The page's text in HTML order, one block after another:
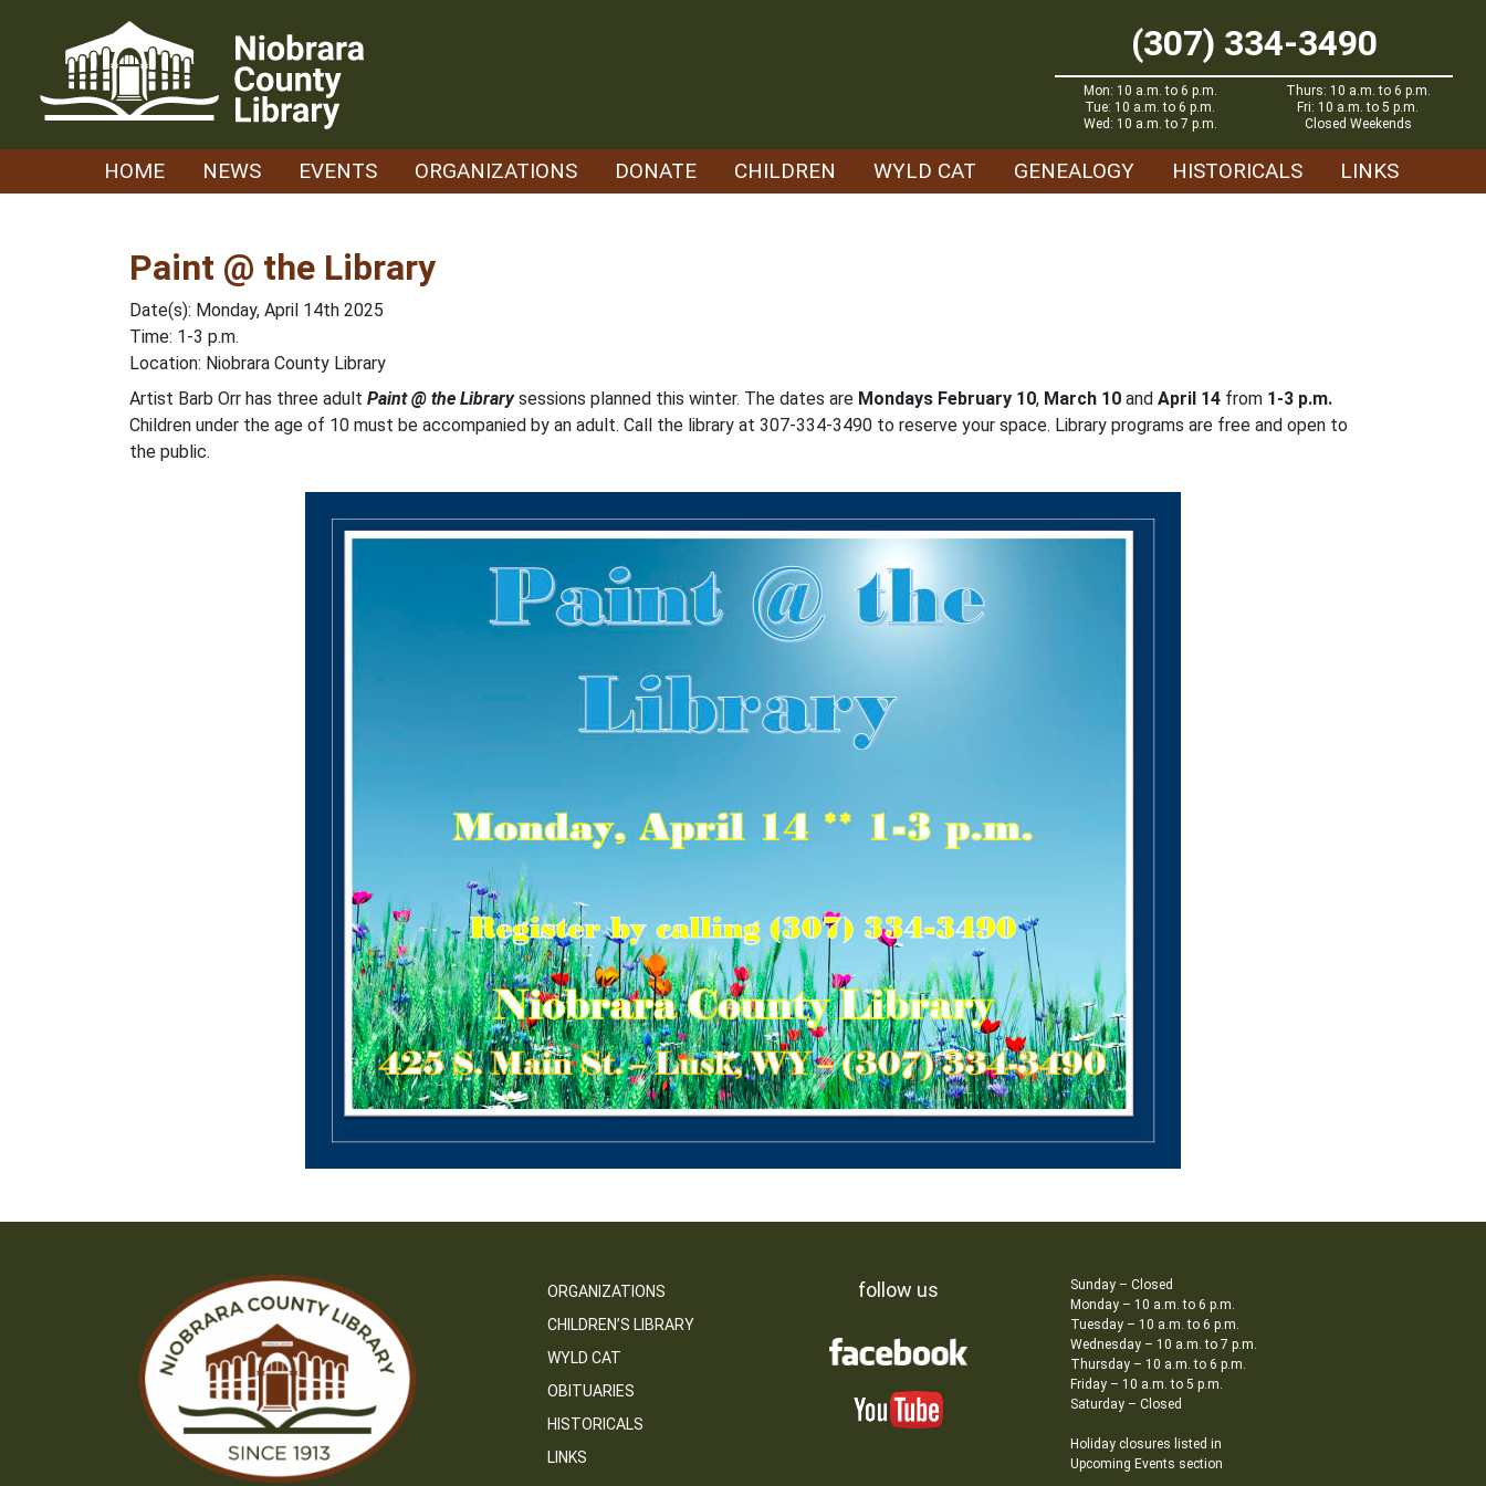
(307) 334-3490
Mon: 10 a.m. to 6 p.m.
Tue: 10 a.m. to 6 p.m.
Wed: 10 a.m. to 7 p.m.
Thurs: 10 a.m. to 6 p.m.
Fri: 10 a.m. to 5 p.m.
Closed Weekends
HOME NEWS EVENTS ORGANIZATIONS DONATE CHILDREN WYLD CAT GENEALOGY HISTORICALS LINKS
Paint @ the Library
Date(s): Monday, April 14th 2025
Time: 1-3 p.m.
Location: Niobrara County Library
Artist Barb Orr has three adult Paint @ the Librarysessions planned this winter. The dates are Mondays February 10, March 10 and April 14 from 1-3 p.m.
Children under the age of 10 must be accompanied by an adult. Call the library at 307-334-3490 to reserve your space. Library programs are free and open to
the public.
ORGANIZATIONS
CHILDREN’S LIBRARY
WYLD CAT
OBITUARIES
HISTORICALS
LINKS
follow us
Sunday – Closed
Monday – 10 a.m. to 6 p.m.
Tuesday – 10 a.m. to 6 p.m.
Wednesday – 10 a.m. to 7 p.m.
Thursday – 10 a.m. to 6 p.m.
Friday – 10 a.m. to 5 p.m.
Saturday – Closed
Holiday closures listed in
Upcoming Events section